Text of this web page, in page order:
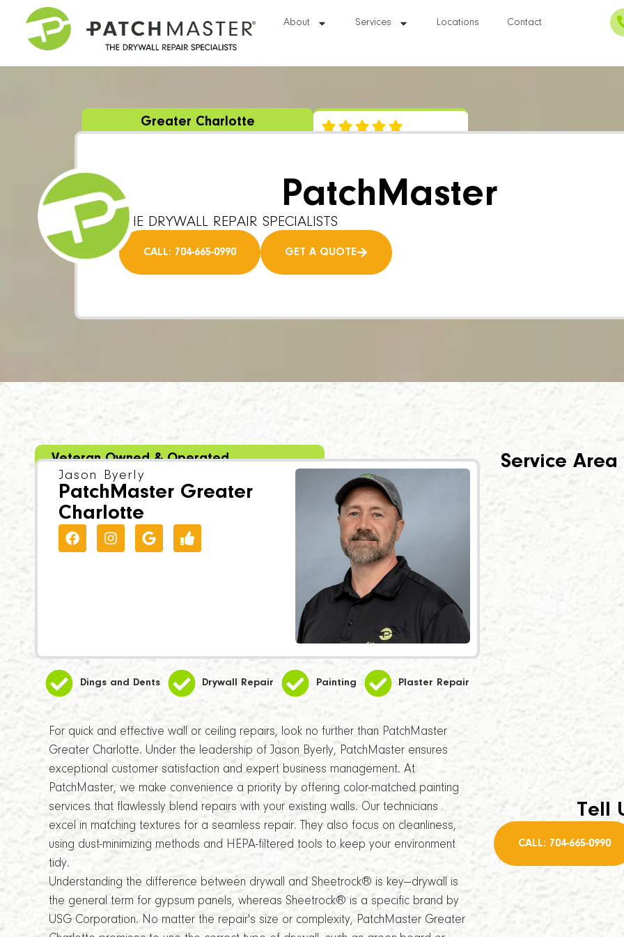
About Services Locations Contact
Greater Charlotte
PatchMaster
THE DRYWALL REPAIR SPECIALISTS
CALL: 704-665-0990 GET A QUOTE
Veteran Owned & Operated
Jason Byerly
PatchMaster Greater
Charlotte
Dings and Dents Drywall Repair Painting Plaster Repair
For quick and effective wall or ceiling repairs, look no further than PatchMaster
Greater Charlotte. Under the leadership of Jason Byerly, PatchMaster ensures
exceptional customer satisfaction and expert business management. At
PatchMaster, we make convenience a priority by offering color-matched painting
services that flawlessly blend repairs with your existing walls. Our technicians
excel in matching textures for a seamless repair. They also focus on cleanliness,
using dust-minimizing methods and HEPA-filtered tools to keep your environment
tidy.
Understanding the difference between drywall and Sheetrock® is key—drywall is
the general term for gypsum panels, whereas Sheetrock® is a specific brand by
USG Corporation. No matter the repair's size or complexity, PatchMaster Greater
Service Area
Tell
CALL: 704-665-0990